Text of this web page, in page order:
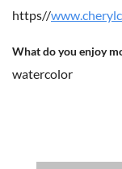
https//
What do you enjoy
watercolor